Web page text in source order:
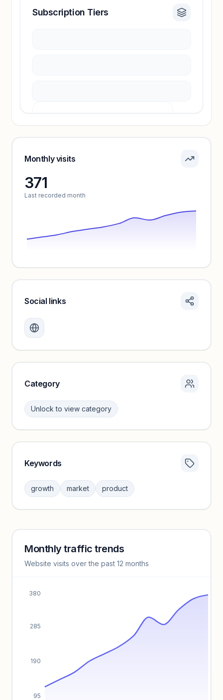
Revenue insights locked
Subscription Tiers
Sign in to see pricing tiers and features.
Monthly visits
371
Last recorded month
Create a free account to review traffic benchmarks and
Unlock insights
Social links
Category
Unlock to view category
Sign in to browse category peers and performance
benchmarks.
Keywords
growth market product
Keyword insights locked
Unlock full keyword lists, search volume, and CPC data.
Monthly traffic trends
Website visits over the past 12 months
95
190
285
380